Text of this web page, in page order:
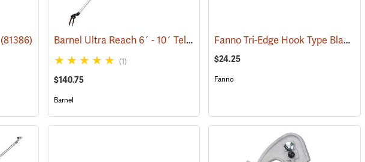
(81386) Barnel Ultra Reach 6´ - 10´ Telescopic Cut-n-Hold Pruner (81160)
(1)
$140.75
Barnel
Fanno Tri-Edge Hook Type Blade, 15-1/2”
$24.25
Fanno